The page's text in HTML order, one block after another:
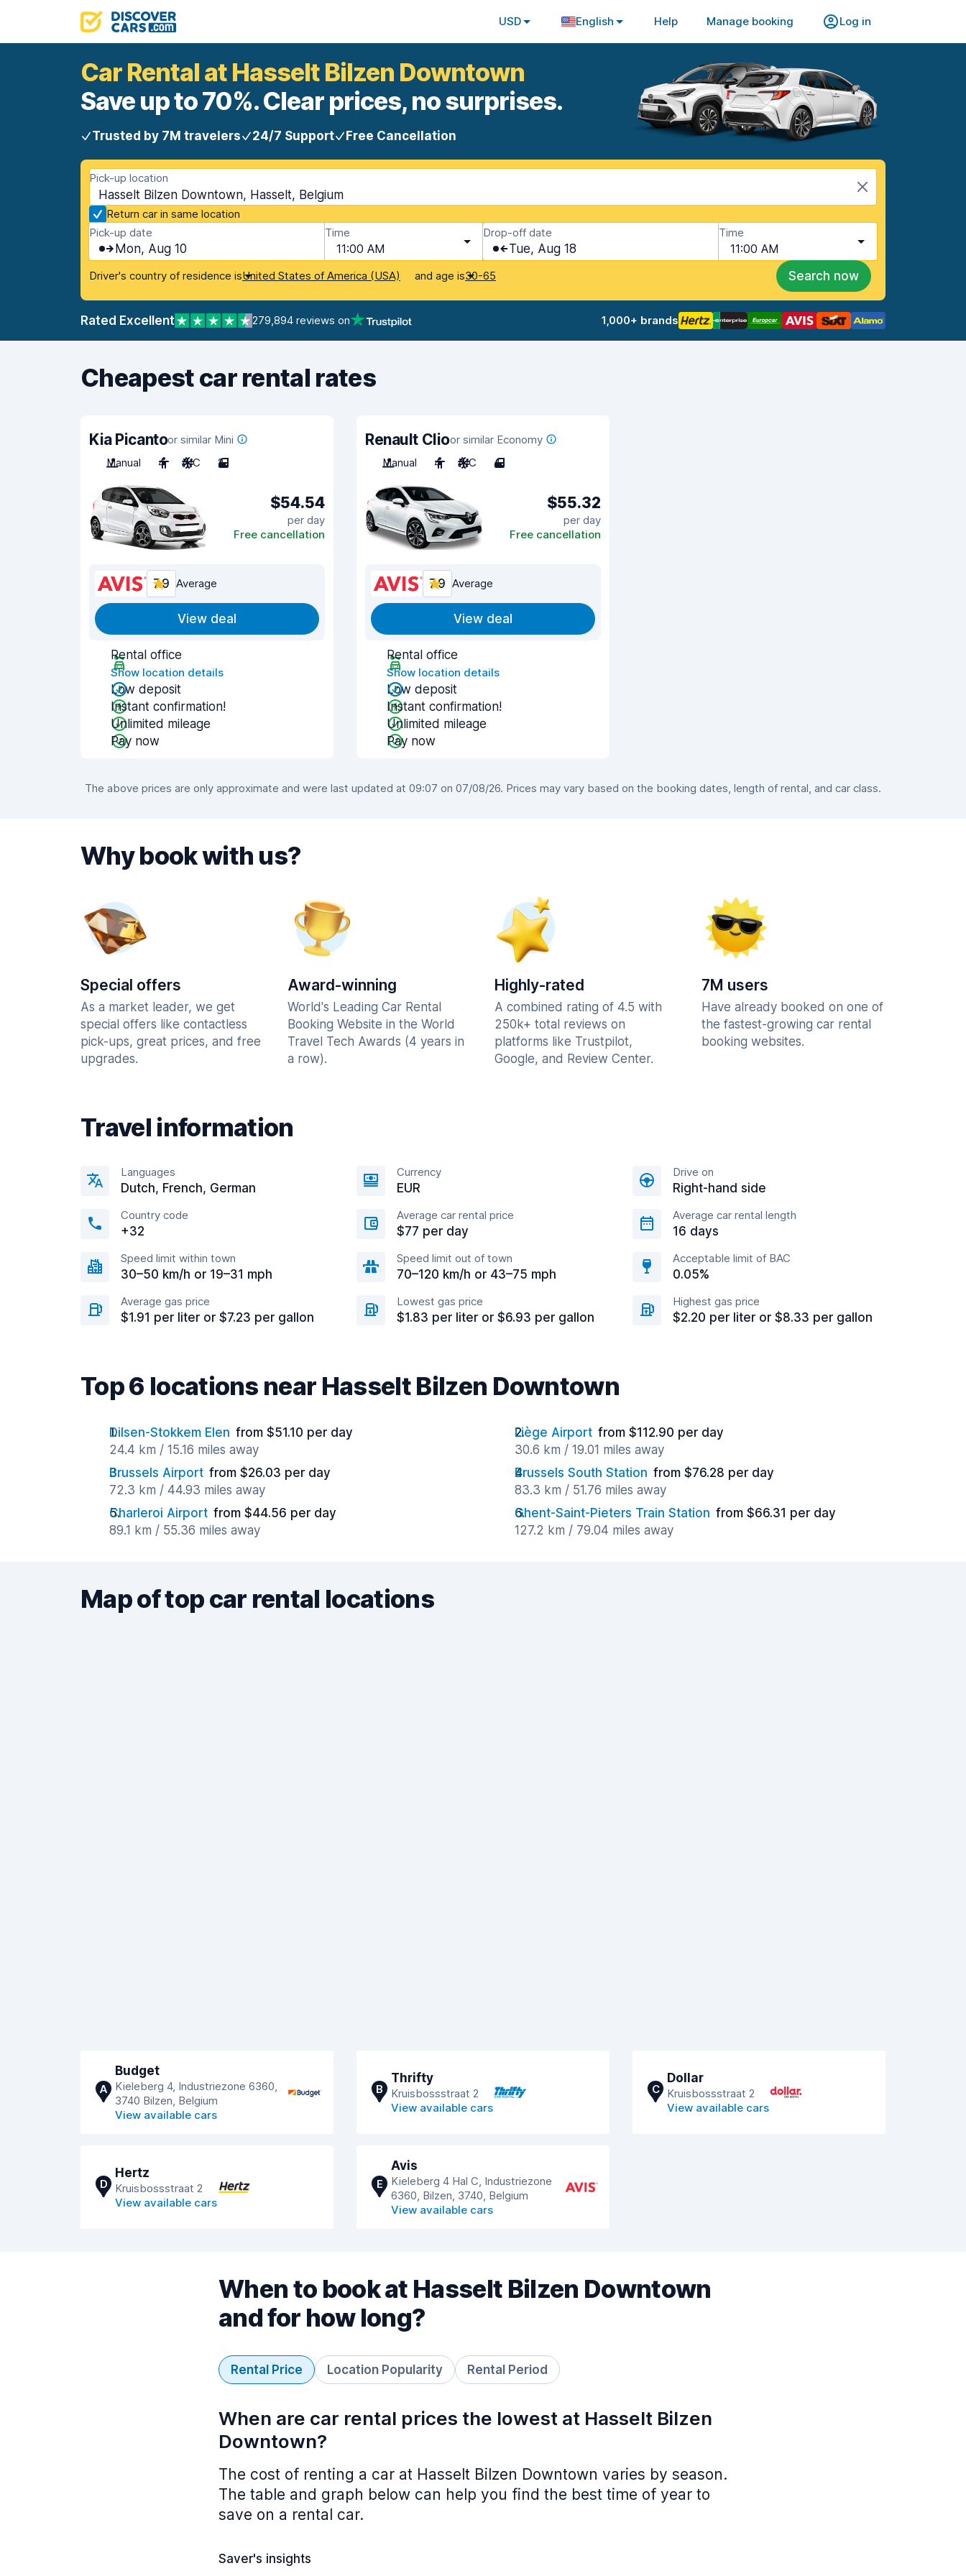
USD English Help Manage booking Log in
Car Rental at Hasselt Bilzen Downtown
Save up to 70%. Clear prices, no surprises.
Trusted by 7M travelers 24/7 Support Free Cancellation
Pick-up location
Hasselt Bilzen Downtown, Hasselt, Belgium
Return car in same location
Pick-up date
Mon, Aug 10
Time
11:00 AM
Drop-off date
Tue, Aug 18
Time
11:00 AM
Driver's country of residence isUnited States of America (USA) and age is30-65 Search now
Rated Excellent 279,894 reviews on 1,000+ brands
Cheapest car rental rates
Kia Picantoor similar Mini
Manual
4 A/C 2
$54.54
per day
Free cancellation
7.9 Average
View deal
Rental office
Show location details
Low deposit
Instant confirmation!
Unlimited mileage
Pay now
Renault Clioor similar Economy
Manual
4 A/C 4
$55.32
per day
Free cancellation
7.9 Average
View deal
Rental office
Show location details
Low deposit
Instant confirmation!
Unlimited mileage
Pay now
The above prices are only approximate and were last updated at 09:07 on 07/08/26. Prices may vary based on the booking dates, length of rental, and car class.
Why book with us?
Special offers
As a market leader, we get
special offers like contactless
pick-ups, great prices, and free
upgrades.
Award-winning
World's Leading Car Rental
Booking Website in the World
Travel Tech Awards (4 years in
a row).
Highly-rated
A combined rating of 4.5 with
250k+ total reviews on
platforms like Trustpilot,
Google, and Review Center.
7M users
Have already booked on one of
the fastest-growing car rental
booking websites.
Travel information
Languages
Dutch, French, German
Currency
EUR
Drive on
Right-hand side
Country code
+32
Average car rental price
$77 per day
Average car rental length
16 days
Speed limit within town
30–50 km/h or 19–31 mph
Speed limit out of town
70–120 km/h or 43–75 mph
Acceptable limit of BAC
0.05%
Average gas price
$1.91 per liter or $7.23 per gallon
Lowest gas price
$1.83 per liter or $6.93 per gallon
Highest gas price
$2.20 per liter or $8.33 per gallon
Top 6 locations near Hasselt Bilzen Downtown
Dilsen-Stokkem Elen from $51.10 per day
24.4 km / 15.16 miles away
Liège Airport from $112.90 per day
30.6 km / 19.01 miles away
Brussels Airport from $26.03 per day
72.3 km / 44.93 miles away
Brussels South Station from $76.28 per day
83.3 km / 51.76 miles away
Charleroi Airport from $44.56 per day
89.1 km / 55.36 miles away
Ghent-Saint-Pieters Train Station from $66.31 per day
127.2 km / 79.04 miles away
Map of top car rental locations
A
Budget
Kieleberg 4, Industriezone 6360,
3740 Bilzen, Belgium
View available cars
B
Thrifty
Kruisbossstraat 2
View available cars
C
Dollar
Kruisbossstraat 2
View available cars
D
Hertz
Kruisbossstraat 2
View available cars
E
Avis
Kieleberg 4 Hal C, Industriezone
6360, Bilzen, 3740, Belgium
View available cars
When to book at Hasselt Bilzen Downtown
and for how long?
Rental Price Location Popularity Rental Period
When are car rental prices the lowest at Hasselt Bilzen
Downtown?
The cost of renting a car at Hasselt Bilzen Downtown varies by season.
The table and graph below can help you find the best time of year to
save on a rental car.
Saver's insights